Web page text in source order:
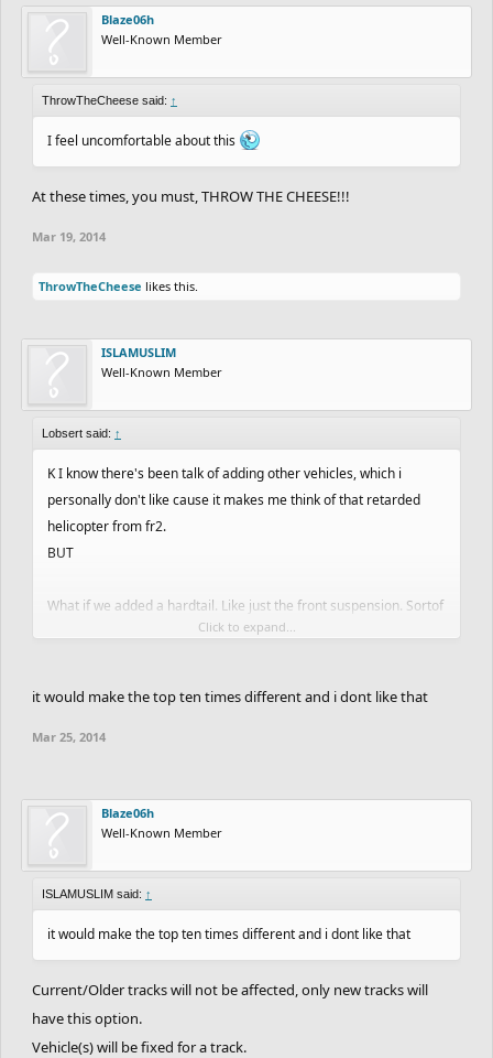
Blaze06h
Well-Known Member
ThrowTheCheese said: ↑
I feel uncomfortable about this
At these times, you must, THROW THE CHEESE!!!
Mar 19, 2014
ThrowTheCheese likes this.
ISLAMUSLIM
Well-Known Member
Lobsert said: ↑
K I know there's been talk of adding other vehicles, which i
personally don't like cause it makes me think of that retarded
helicopter from fr2.
BUT
What if we added a hardtail. Like just the front suspension. Sortof
inbetween bmx and the full DH bike. I love the bmx for the flips
Click to expand...
it would make the top ten times different and i dont like that
Mar 25, 2014
Blaze06h
Well-Known Member
ISLAMUSLIM said: ↑
it would make the top ten times different and i dont like that
Current/Older tracks will not be affected, only new tracks will
have this option.
Vehicle(s) will be fixed for a track.